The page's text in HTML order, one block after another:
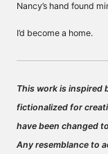
Nancy’s hand found
I’d become a home.
This work is inspired
fictionalized for
have been changed
Any resemblance to